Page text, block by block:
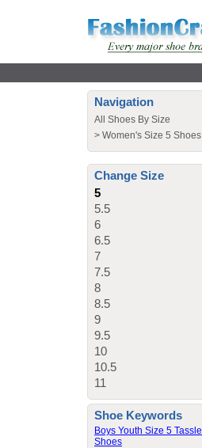
Navigation
All Shoes By Size
> Women's Size 5 Shoes
Change Size
5
5.5
6
6.5
7
7.5
8
8.5
9
9.5
10
10.5
11
Shoe Keywords
Boys Youth Size 5 Tassle
Shoes